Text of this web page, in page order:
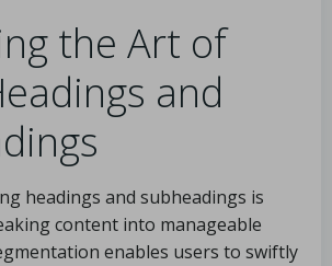
the Art of
and
headings and subheadings is
content into manageable
enables users to swiftly